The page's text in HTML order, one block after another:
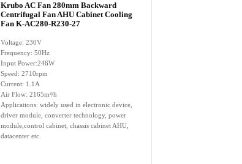
Krubo AC Fan 280mm Backward
Centrifugal Fan AHU Cabinet Cooling
Fan K-AC280-R230-27
Voltage: 230V
Frequency: 50Hz
Input Power:246W
Speed: 2710rpm
Current: 1.1A
Air Flow: 2165m³/h
Applications: widely used in electronic device,
driver module, converter technology, power
module,control cabinet, chassis cabinet AHU,
datacenter etc.